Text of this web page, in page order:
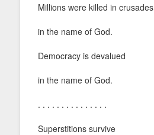
Millions were killed in crusades
in the name of God.
Democracy is devalued
in the name of God.
. . . . . . . . . . . . . . .
Superstitions survive